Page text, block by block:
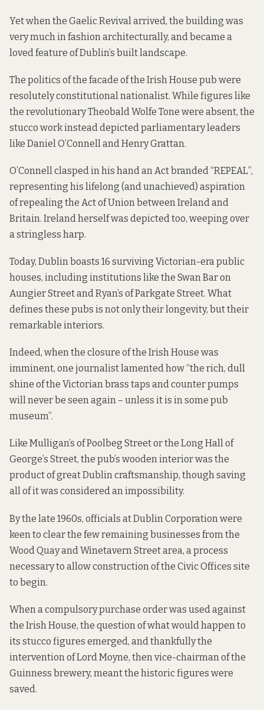
Yet when the Gaelic Revival arrived, the building was
very much in fashion architecturally, and became a
loved feature of Dublin’s built landscape.
The politics of the facade of the Irish House pub were
resolutely constitutional nationalist. While figures like
the revolutionary Theobald Wolfe Tone were absent, the
stucco work instead depicted parliamentary leaders
like Daniel O’Connell and Henry Grattan.
O’Connell clasped in his hand an Act branded “REPEAL”,
representing his lifelong (and unachieved) aspiration
of repealing the Act of Union between Ireland and
Britain. Ireland herself was depicted too, weeping over
a stringless harp.
Today, Dublin boasts 16 surviving Victorian-era public
houses, including institutions like the Swan Bar on
Aungier Street and Ryan’s of Parkgate Street. What
defines these pubs is not only their longevity, but their
remarkable interiors.
Indeed, when the closure of the Irish House was
imminent, one journalist lamented how “the rich, dull
shine of the Victorian brass taps and counter pumps
will never be seen again – unless it is in some pub
museum”.
Like Mulligan’s of Poolbeg Street or the Long Hall of
George’s Street, the pub’s wooden interior was the
product of great Dublin craftsmanship, though saving
all of it was considered an impossibility.
By the late 1960s, officials at Dublin Corporation were
keen to clear the few remaining businesses from the
Wood Quay and Winetavern Street area, a process
necessary to allow construction of the Civic Offices site
to begin.
When a compulsory purchase order was used against
the Irish House, the question of what would happen to
its stucco figures emerged, and thankfully the
intervention of Lord Moyne, then vice-chairman of the
Guinness brewery, meant the historic figures were
saved.